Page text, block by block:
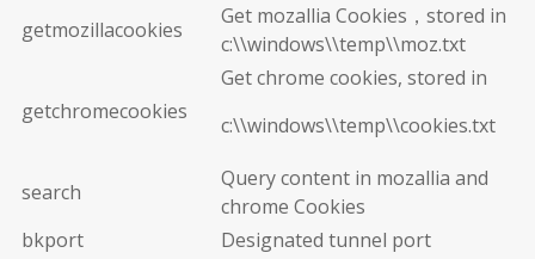
getmozillacookies
Get mozallia Cookies，stored in
c:\\windows\\temp\\moz.txt
getchromecookies
Get chrome cookies, stored in
c:\\windows\\temp\\cookies.txt
search
Query content in mozallia and
chrome Cookies
bkport
Designated tunnel port